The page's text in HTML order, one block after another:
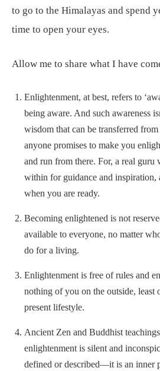
to go to the Himalayas and spend
time to open your eyes.
Allow me to share what I have
Enlightenment, at best, refers to
being aware. And such awareness
wisdom that can be transferred
anyone promises to make you
and run from there. For, a real
within for guidance and
when you are ready.
Becoming enlightened is not
available to everyone, no matter
do for a living.
Enlightenment is free of rules and
nothing of you on the outside,
present lifestyle.
Ancient Zen and Buddhist
enlightenment is silent and
defined or described—it is an inner